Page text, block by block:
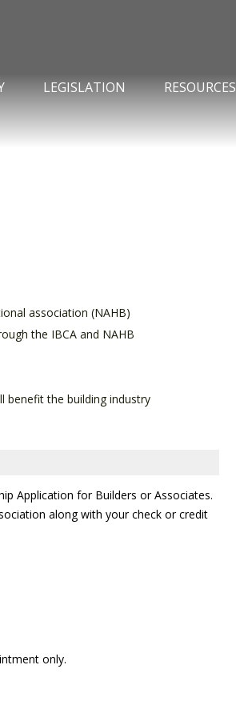
LEGISLATION RESOURCES
association (NAHB)
the IBCA and NAHB
benefit the building industry
Application for Builders or Associates.
along with your check or credit
only.